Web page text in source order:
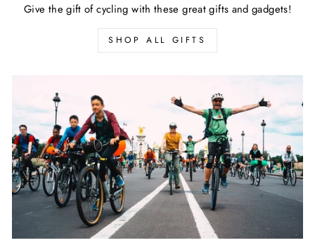
Give the gift of cycling with these great gifts and gadgets!
SHOP ALL GIFTS